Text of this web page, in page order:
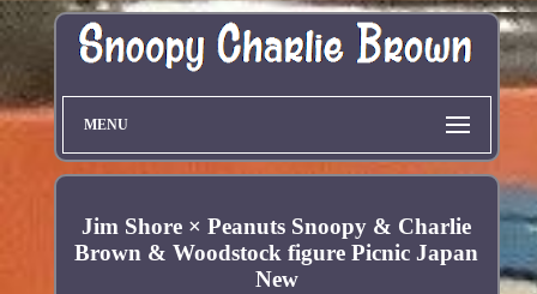
MENU
Jim Shore × Peanuts Snoopy & Charlie
Brown & Woodstock figure Picnic Japan
New